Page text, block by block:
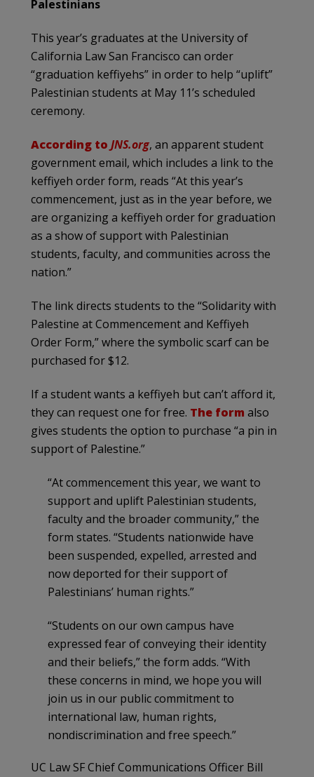
Palestinians
This year’s graduates at the University of
California Law San Francisco can order
“graduation keffiyehs” in order to help “uplift”
Palestinian students at May 11’s scheduled
ceremony.
According to JNS.org, an apparent student
government email, which includes a link to the
keffiyeh order form, reads “At this year’s
commencement, just as in the year before, we
are organizing a keffiyeh order for graduation
as a show of support with Palestinian
students, faculty, and communities across the
nation.”
The link directs students to the “Solidarity with
Palestine at Commencement and Keffiyeh
Order Form,” where the symbolic scarf can be
purchased for $12.
If a student wants a keffiyeh but can’t afford it,
they can request one for free. The form also
gives students the option to purchase “a pin in
support of Palestine.”
“At commencement this year, we want to
support and uplift Palestinian students,
faculty and the broader community,” the
form states. “Students nationwide have
been suspended, expelled, arrested and
now deported for their support of
Palestinians’ human rights.”
“Students on our own campus have
expressed fear of conveying their identity
and their beliefs,” the form adds. “With
these concerns in mind, we hope you will
join us in our public commitment to
international law, human rights,
nondiscrimination and free speech.”
UC Law SF Chief Communications Officer Bill